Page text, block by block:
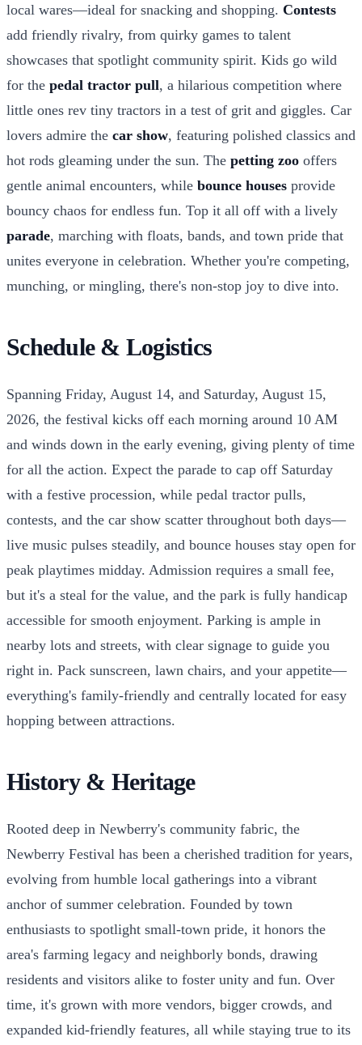
local wares—ideal for snacking and shopping. Contests
add friendly rivalry, from quirky games to talent
showcases that spotlight community spirit. Kids go wild
for the pedal tractor pull, a hilarious competition where
little ones rev tiny tractors in a test of grit and giggles. Car
lovers admire the car show, featuring polished classics and
hot rods gleaming under the sun. The petting zoo offers
gentle animal encounters, while bounce houses provide
bouncy chaos for endless fun. Top it all off with a lively
parade, marching with floats, bands, and town pride that
unites everyone in celebration. Whether you're competing,
munching, or mingling, there's non-stop joy to dive into.
Schedule & Logistics
Spanning Friday, August 14, and Saturday, August 15,
2026, the festival kicks off each morning around 10 AM
and winds down in the early evening, giving plenty of time
for all the action. Expect the parade to cap off Saturday
with a festive procession, while pedal tractor pulls,
contests, and the car show scatter throughout both days—
live music pulses steadily, and bounce houses stay open for
peak playtimes midday. Admission requires a small fee,
but it's a steal for the value, and the park is fully handicap
accessible for smooth enjoyment. Parking is ample in
nearby lots and streets, with clear signage to guide you
right in. Pack sunscreen, lawn chairs, and your appetite—
everything's family-friendly and centrally located for easy
hopping between attractions.
History & Heritage
Rooted deep in Newberry's community fabric, the
Newberry Festival has been a cherished tradition for years,
evolving from humble local gatherings into a vibrant
anchor of summer celebration. Founded by town
enthusiasts to spotlight small-town pride, it honors the
area's farming legacy and neighborly bonds, drawing
residents and visitors alike to foster unity and fun. Over
time, it's grown with more vendors, bigger crowds, and
expanded kid-friendly features, all while staying true to its